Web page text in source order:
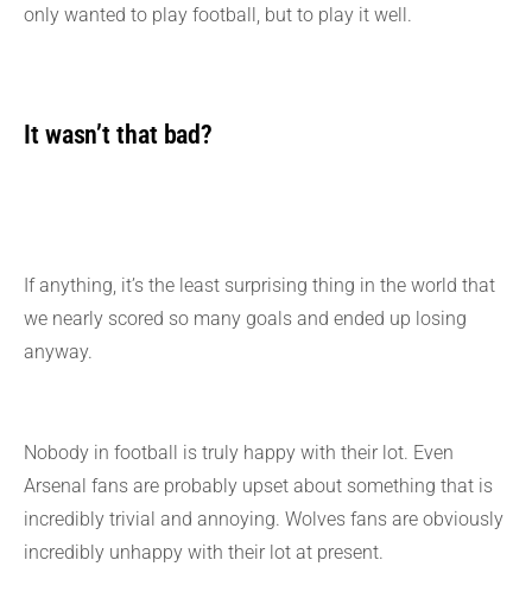
only wanted to play football, but to play it well.
It wasn’t that bad?
If anything, it’s the least surprising thing in the world that
we nearly scored so many goals and ended up losing
anyway.
Nobody in football is truly happy with their lot. Even
Arsenal fans are probably upset about something that is
incredibly trivial and annoying. Wolves fans are obviously
incredibly unhappy with their lot at present.